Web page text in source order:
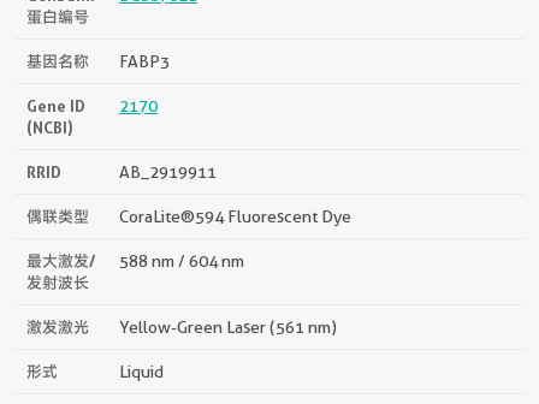
蛋白编号
基因名称 FABP3
Gene ID
(NCBI)
2170
RRID AB_2919911
偶联类型 CoraLite®594 Fluorescent Dye
最大激发/
发射波长
588 nm / 604 nm
激发激光 Yellow-Green Laser (561 nm)
形式 Liquid